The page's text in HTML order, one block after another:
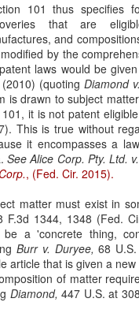
101 thus specifies
that are
and
by the
laws would be
(quoting Diamond
is drawn to subject
it is not patent
This is true without
it encompasses a
SeeAlice Corp. Pty. Ltd.
, (Fed. Cir. 2015).
matter must exist in
F.3d 1344, 1348 (Fed.
a 'concrete thing,
Burr v. Duryee, 68
article that is given a
of matter
Diamond, 447 U.S. at